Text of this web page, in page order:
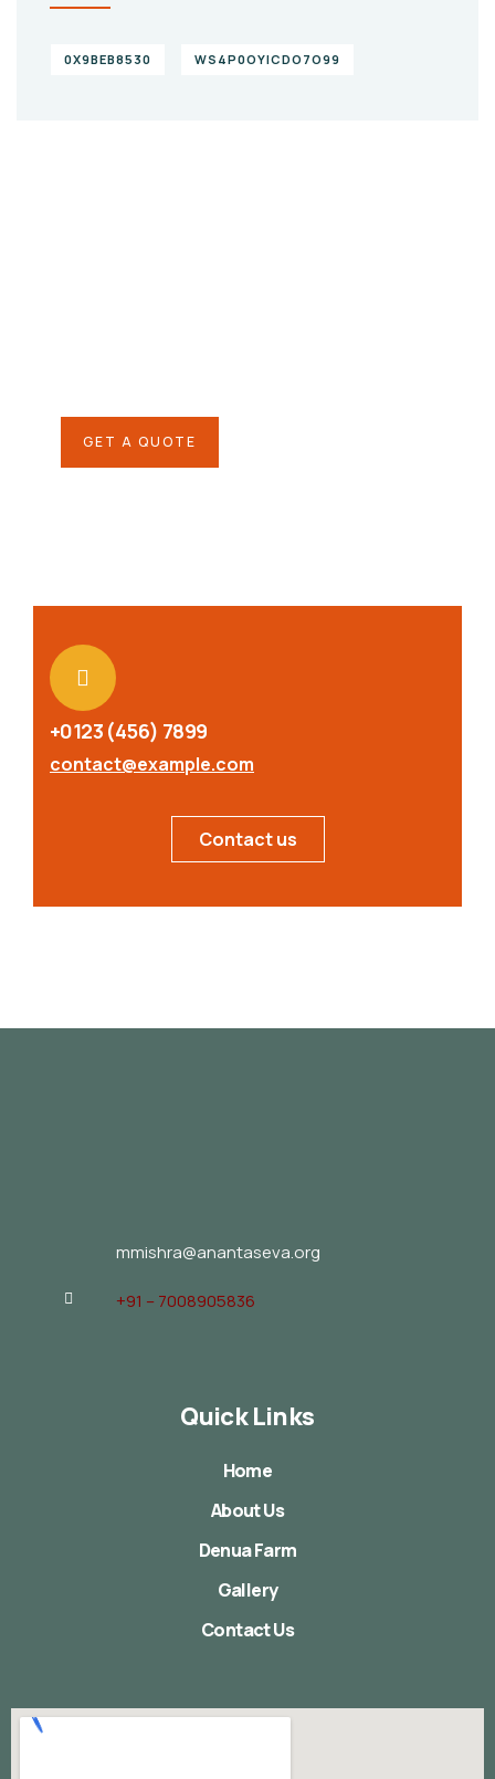
0X9BEB8530 WS4P0OYICDO7O99
GET A QUOTE
+0123 (456) 7899
contact@example.com
Contact us
mmishra@anantaseva.org
+91 – 7008905836
Quick Links
Home
About Us
Denua Farm
Gallery
Contact Us